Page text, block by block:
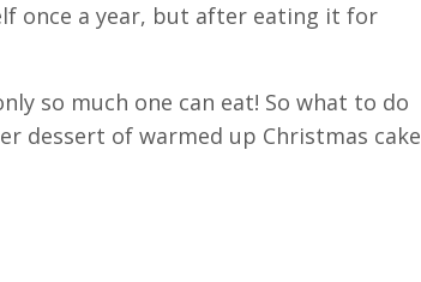
once a year, but after eating it for
so much one can eat! So what to do
dessert of warmed up Christmas cake